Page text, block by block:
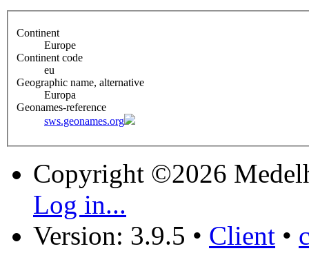
Continent
Europe
Continent code
eu
Geographic name, alternative
Europa
Geonames-reference
sws.geonames.org
Copyright ©2026
Log in...
Version: 3.9.5 • Client •